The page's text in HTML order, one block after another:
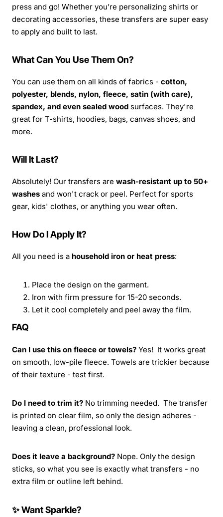
press and go! Whether you’re personalizing shirts or
decorating accessories, these transfers are super easy
to apply and built to last.
What Can You Use Them On?
You can use them on all kinds of fabrics - cotton,
polyester, blends, nylon, fleece, satin (with care),
spandex, and even sealed wood surfaces. They're
great for T-shirts, hoodies, bags, canvas shoes, and
more.
Will It Last?
Absolutely! Our transfers are wash-resistant up to 50+
washes and won't crack or peel. Perfect for sports
gear, kids' clothes, or anything you wear often.
How Do I Apply It?
All you need is a household iron or heat press:
Place the design on the garment.
Iron with firm pressure for 15-20 seconds.
Let it cool completely and peel away the film.
FAQ
Can I use this on fleece or towels? Yes! It works great
on smooth, low-pile fleece. Towels are trickier because
of their texture - test first.
Do I need to trim it? No trimming needed. The transfer
is printed on clear film, so only the design adheres -
leaving a clean, professional look.
Does it leave a background? Nope. Only the design
sticks, so what you see is exactly what transfers - no
extra film or outline left behind.
✨ Want Sparkle?